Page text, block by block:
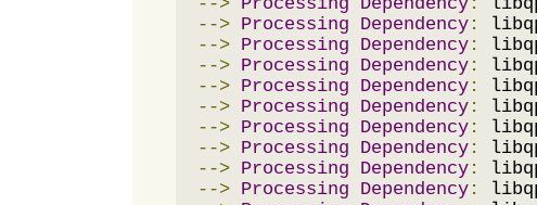
--> Processing Dependency :
--> Processing Dependency :
--> Processing Dependency :
--> Processing Dependency :
--> Processing Dependency :
--> Processing Dependency :
--> Processing Dependency :
--> Processing Dependency :
--> Processing Dependency :